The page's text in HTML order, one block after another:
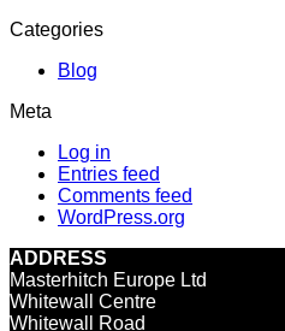
Categories
Blog
Meta
Log in
Entries feed
Comments feed
WordPress.org
ADDRESS
Masterhitch Europe Ltd
Whitewall Centre
Whitewall Road